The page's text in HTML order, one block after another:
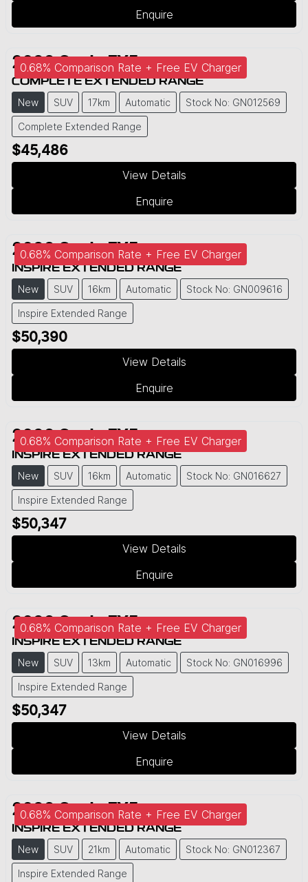
Enquire
0.68% Comparison Rate + Free EV Charger
2026 Geely EX5
COMPLETE EXTENDED RANGE
New SUV 17km Automatic Stock No: GN012569
Complete Extended Range
$45,486
View Details
Enquire
0.68% Comparison Rate + Free EV Charger
2026 Geely EX5
INSPIRE EXTENDED RANGE
New SUV 16km Automatic Stock No: GN009616
Inspire Extended Range
$50,390
View Details
Enquire
0.68% Comparison Rate + Free EV Charger
2026 Geely EX5
INSPIRE EXTENDED RANGE
New SUV 16km Automatic Stock No: GN016627
Inspire Extended Range
$50,347
View Details
Enquire
0.68% Comparison Rate + Free EV Charger
2026 Geely EX5
INSPIRE EXTENDED RANGE
New SUV 13km Automatic Stock No: GN016996
Inspire Extended Range
$50,347
View Details
Enquire
0.68% Comparison Rate + Free EV Charger
2026 Geely EX5
INSPIRE EXTENDED RANGE
New SUV 21km Automatic Stock No: GN012367
Inspire Extended Range